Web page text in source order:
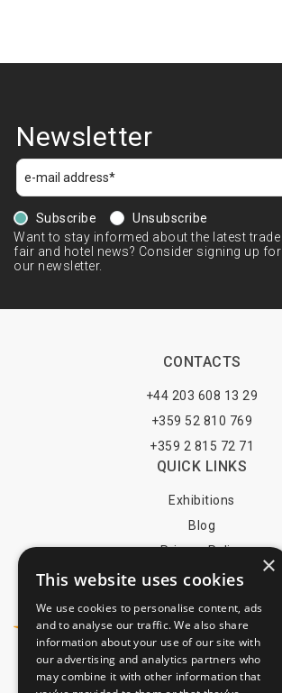
Newsletter
Subscribe
Unsubscribe
Want to stay informed about the latest trade
fair and hotel news? Consider signing up for
our newsletter.
CONTACTS
+44 203 608 13 29
+359 52 810 769
+359 2 815 72 71
QUICK LINKS
Exhibitions
Blog
Privacy Policy
Terms of Use
×
This website uses cookies
We use cookies to personalise content, ads
and to analyse our traffic. We also share
information about your use of our site with
our advertising and analytics partners who
may combine it with other information that